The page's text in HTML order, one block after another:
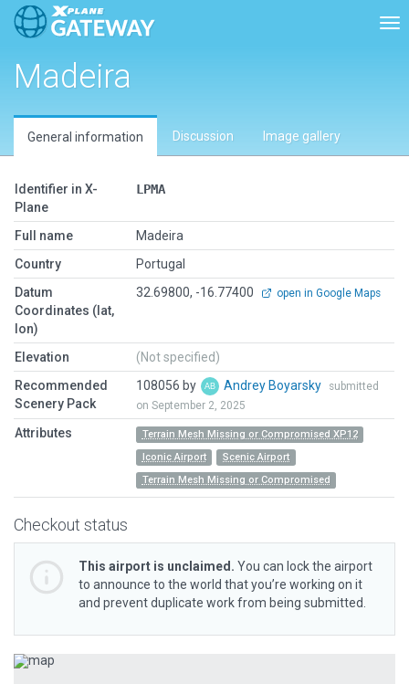
Madeira
General information Discussion Image gallery
Identifier in X-
Plane
LPMA
Full name
Madeira
Country
Portugal
Datum
Coordinates (lat,
lon)
32.69800, -16.77400 open in Google Maps
Elevation
(Not specified)
Recommended
Scenery Pack
108056 by Andrey Boyarsky
submitted
on September 2, 2025
Attributes
Terrain Mesh Missing or Compromised XP12
Iconic Airport
Scenic Airport
Terrain Mesh Missing or Compromised
Checkout status
This airport is unclaimed. You can lock the airport
to announce to the world that you’re working on it
and prevent duplicate work from being submitted.
Previous